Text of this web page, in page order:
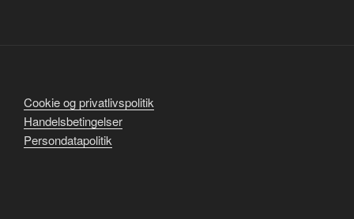
Cookie og privatlivspolitik
Handelsbetingelser
Persondatapolitik